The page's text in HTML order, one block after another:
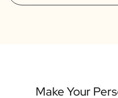
Make Your